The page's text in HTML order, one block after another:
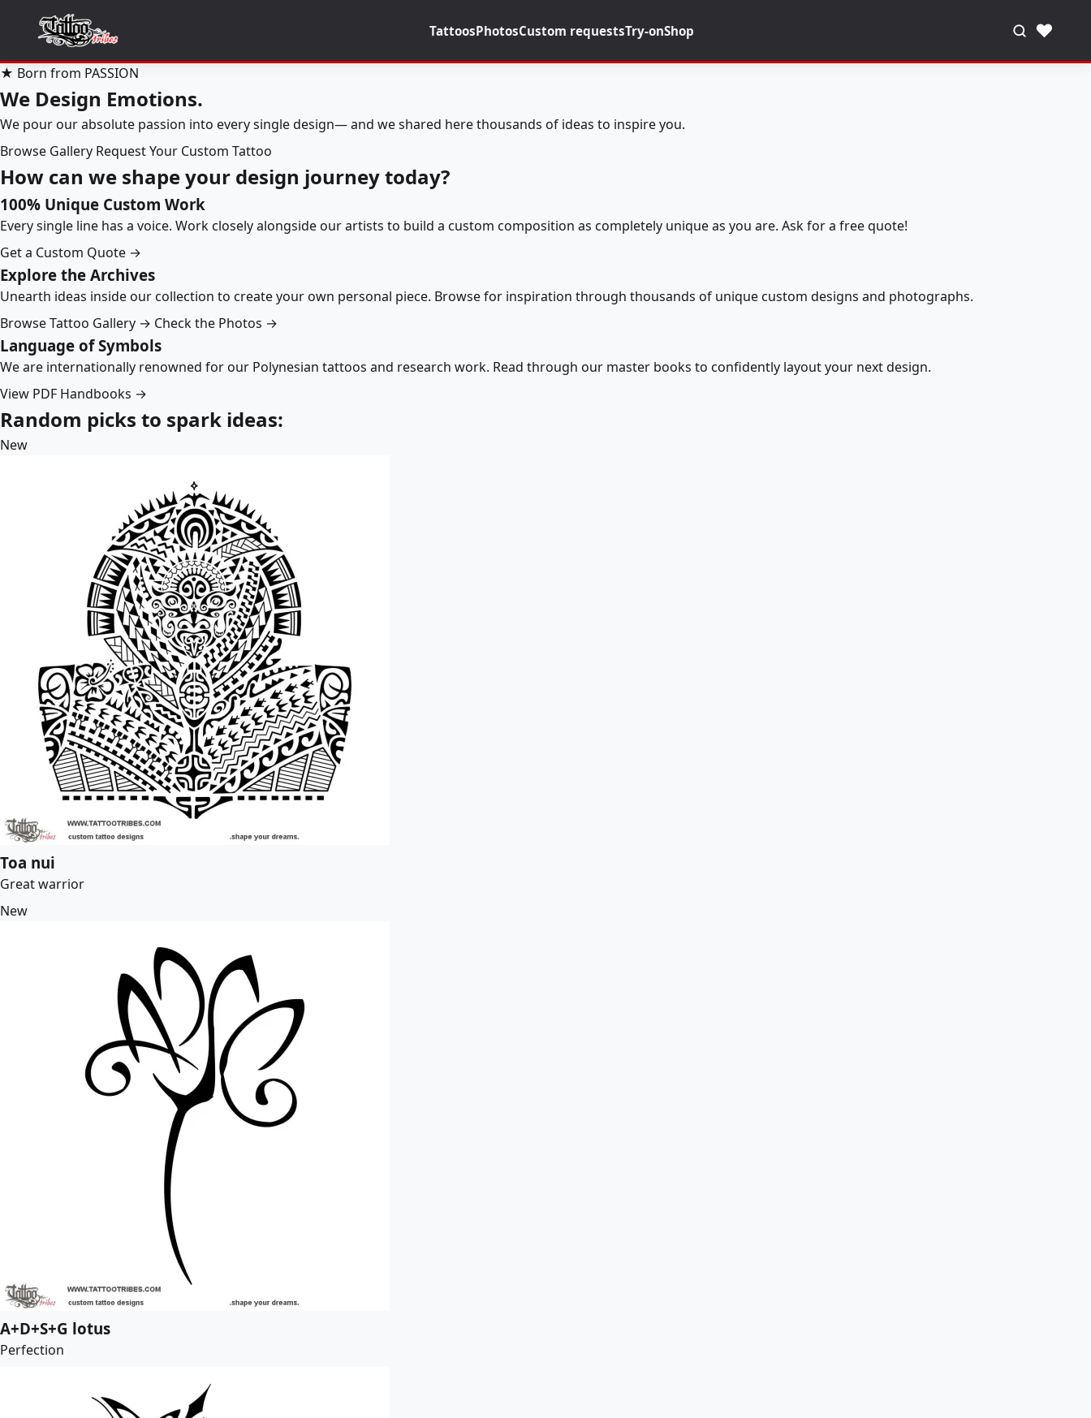
TattoosPhotosCustom requestsTry-onShop ♥
★ Born from PASSION
We Design Emotions.
We pour our absolute passion into every single design— and we shared here thousands of ideas to inspire you.
Browse Gallery Request Your Custom Tattoo
How can we shape your design journey today?
100% Unique Custom Work
Every single line has a voice. Work closely alongside our artists to build a custom composition as completely unique as you are. Ask for a free quote!
Get a Custom Quote →
Explore the Archives
Unearth ideas inside our collection to create your own personal piece. Browse for inspiration through thousands of unique custom designs and photographs.
Browse Tattoo Gallery → Check the Photos →
Language of Symbols
We are internationally renowned for our Polynesian tattoos and research work. Read through our master books to confidently layout your next design.
View PDF Handbooks →
Random picks to spark ideas:
New
Toa nui
Great warrior
New
A+D+S+G lotus
Perfection